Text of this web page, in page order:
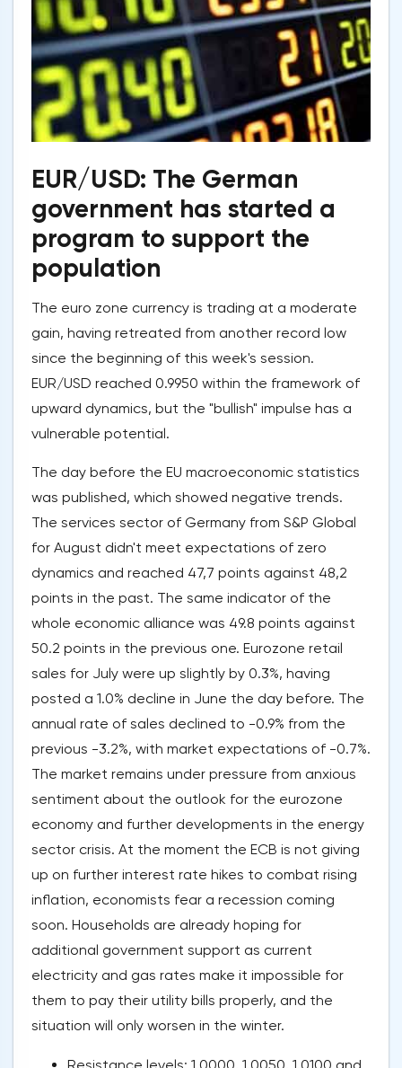
EUR/USD: The German
government has started a
program to support the
population
The euro zone currency is trading at a moderate
gain, having retreated from another record low
since the beginning of this week's session.
EUR/USD reached 0.9950 within the framework of
upward dynamics, but the "bullish" impulse has a
vulnerable potential.
The day before the EU macroeconomic statistics
was published, which showed negative trends.
The services sector of Germany from S&P Global
for August didn't meet expectations of zero
dynamics and reached 47,7 points against 48,2
points in the past. The same indicator of the
whole economic alliance was 49.8 points against
50.2 points in the previous one. Eurozone retail
sales for July were up slightly by 0.3%, having
posted a 1.0% decline in June the day before. The
annual rate of sales declined to -0.9% from the
previous -3.2%, with market expectations of -0.7%.
The market remains under pressure from anxious
sentiment about the outlook for the eurozone
economy and further developments in the energy
sector crisis. At the moment the ECB is not giving
up on further interest rate hikes to combat rising
inflation, economists fear a recession coming
soon. Households are already hoping for
additional government support as current
electricity and gas rates make it impossible for
them to pay their utility bills properly, and the
situation will only worsen in the winter.